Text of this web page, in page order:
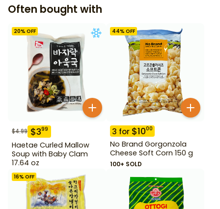
Often bought with
20% OFF
$4.99 $399
Haetae Curled Mallow
Soup with Baby Clam
17.64 oz
44% OFF
3 for $1000
No Brand Gorgonzola
Cheese Soft Corn 150 g
100+ SOLD
16% OFF